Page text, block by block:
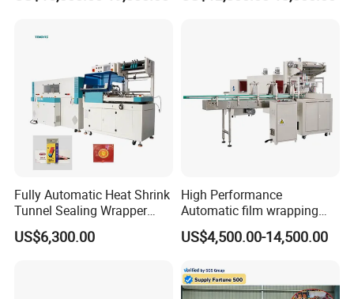
Fully Automatic Heat Shrink
Tunnel Sealing Wrapper
Flow Wrapping Machine
Plastic POF/PVC Film Wrap
US$6,300.00
High Performance
Automatic film wrapping
Shrinking Pack Machine for
beer/beverage/ water/
Heat Shrinkable L-Type
Sealing
US$4,500.00-14,500.00